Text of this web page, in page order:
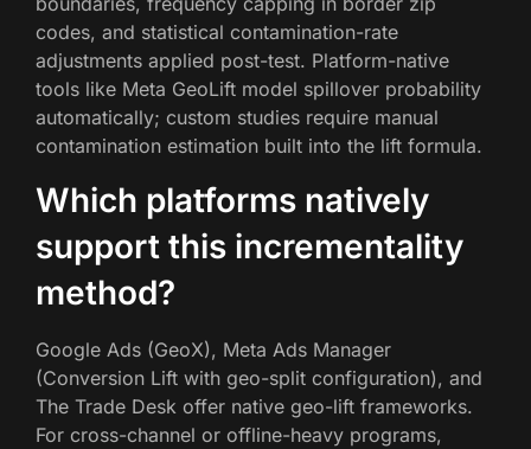
codes, and statistical contamination-rate
adjustments applied post-test. Platform-native
tools like Meta GeoLift model spillover probability
automatically; custom studies require manual
contamination estimation built into the lift formula.
Which platforms natively
support this incrementality
method?
Google Ads (GeoX), Meta Ads Manager
(Conversion Lift with geo-split configuration), and
The Trade Desk offer native geo-lift frameworks.
For cross-channel or offline-heavy programs,